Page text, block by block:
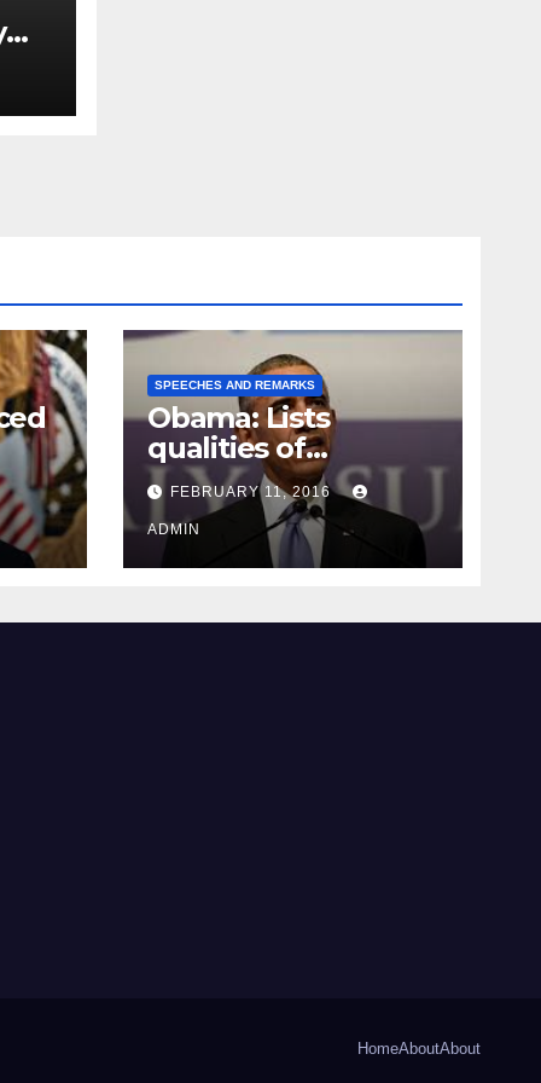
SPEECHES AND REMARKS
Obama: Lists
qualities of
supreme court
justice
FEBRUARY 11, 2016
ADMIN
HomeAboutAbout